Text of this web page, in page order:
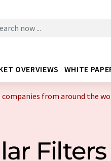
OVERVIEWS WHITE
from around the